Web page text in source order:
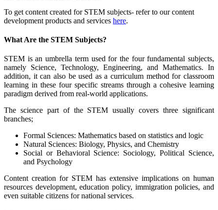
To get content created for STEM subjects- refer to our content
development products and services here.
What Are the STEM Subjects?
STEM is an umbrella term used for the four fundamental subjects,
namely Science, Technology, Engineering, and Mathematics. In
addition, it can also be used as a curriculum method for classroom
learning in these four specific streams through a cohesive learning
paradigm derived from real-world applications.
The science part of the STEM usually covers three significant
branches;
Formal Sciences: Mathematics based on statistics and logic
Natural Sciences: Biology, Physics, and Chemistry
Social or Behavioral Science: Sociology, Political Science,
and Psychology
Content creation for STEM has extensive implications on human
resources development, education policy, immigration policies, and
even suitable citizens for national services.